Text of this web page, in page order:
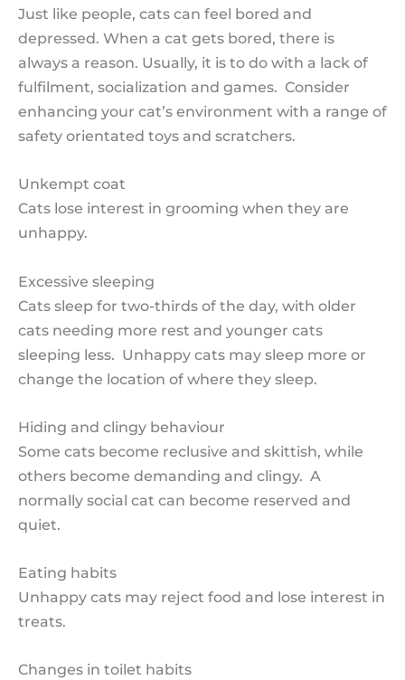
Just like people, cats can feel bored and
depressed. When a cat gets bored, there is
always a reason. Usually, it is to do with a lack of
fulfilment, socialization and games. Consider
enhancing your cat’s environment with a range of
safety orientated toys and scratchers.
Unkempt coat
Cats lose interest in grooming when they are
unhappy.
Excessive sleeping
Cats sleep for two-thirds of the day, with older
cats needing more rest and younger cats
sleeping less. Unhappy cats may sleep more or
change the location of where they sleep.
Hiding and clingy behaviour
Some cats become reclusive and skittish, while
others become demanding and clingy. A
normally social cat can become reserved and
quiet.
Eating habits
Unhappy cats may reject food and lose interest in
treats.
Changes in toilet habits